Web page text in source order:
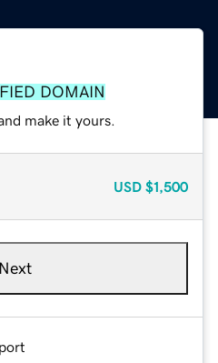
DOMAIN
make it yours.
USD $1,500
Next